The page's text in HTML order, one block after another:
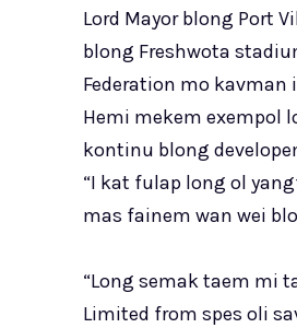
Lord Mayor blong Port
blong Freshwota
Federation mo kavman
Hemi mekem exempol
kontinu blong
“I kat fulap long ol
mas fainem wan wei
“Long semak taem mi
Limited from spes oli